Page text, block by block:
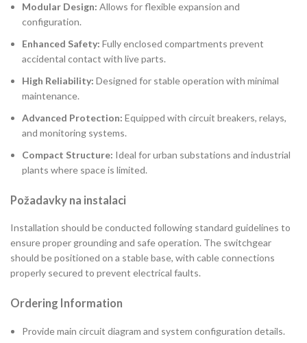
Modular Design: Allows for flexible expansion and
configuration.
Enhanced Safety: Fully enclosed compartments prevent
accidental contact with live parts.
High Reliability: Designed for stable operation with minimal
maintenance.
Advanced Protection: Equipped with circuit breakers, relays,
and monitoring systems.
Compact Structure: Ideal for urban substations and industrial
plants where space is limited.
Požadavky na instalaci
Installation should be conducted following standard guidelines to
ensure proper grounding and safe operation. The switchgear
should be positioned on a stable base, with cable connections
properly secured to prevent electrical faults.
Ordering Information
Provide main circuit diagram and system configuration details.